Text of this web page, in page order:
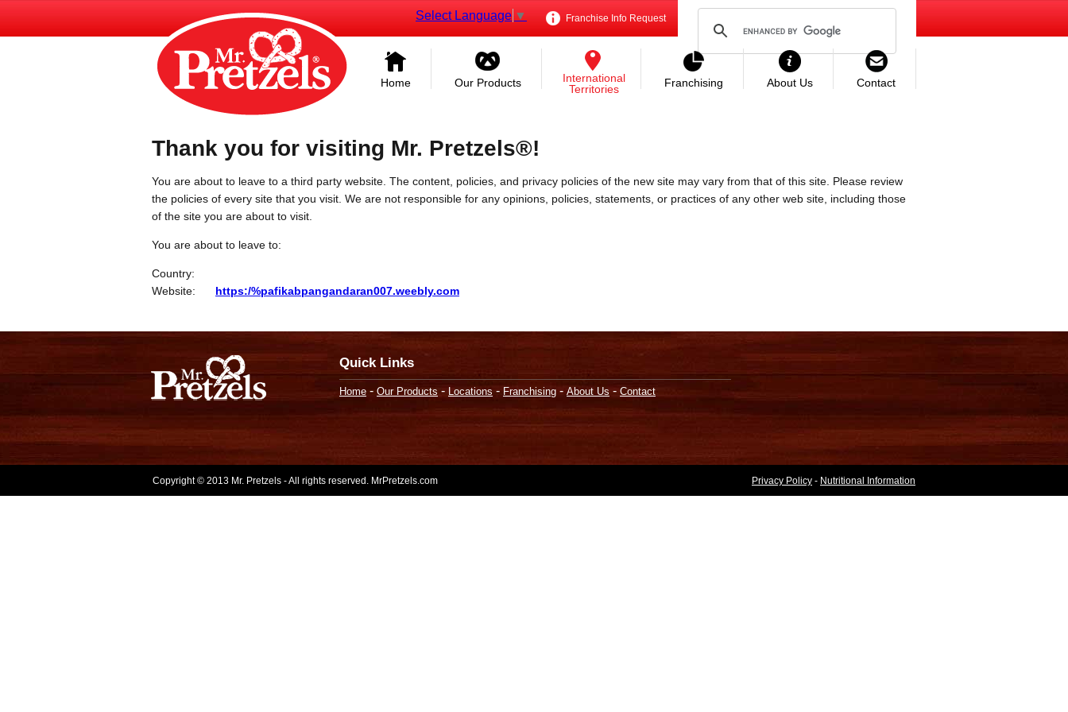
Franchise Info Request
Select Language ▼
Home Our Products
International
Territories
Franchising About Us Contact
Thank you for visiting Mr. Pretzels®!
You are about to leave to a third party website. The content, policies, and privacy policies of the new site may vary from that of this site. Please review
the policies of every site that you visit. We are not responsible for any opinions, policies, statements, or practices of any other web site, including those
of the site you are about to visit.
You are about to leave to:
Country:
Website:
https:/%pafikabpangandaran007.weebly.com
Quick Links
Home - Our Products - Locations - Franchising - About Us - Contact
Copyright © 2013 Mr. Pretzels - All rights reserved. MrPretzels.com Privacy Policy - Nutritional Information